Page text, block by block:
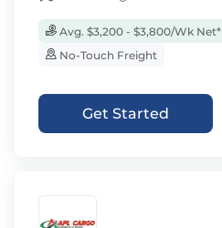
Avg. $3,200 - $3,800/Wk Net*
No-Touch Freight
Get Started